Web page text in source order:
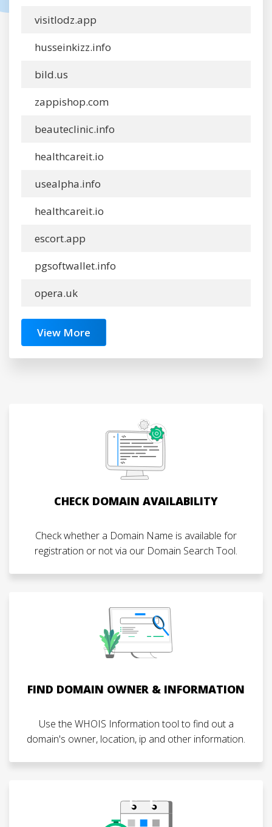
visitlodz.app
husseinkizz.info
bild.us
zappishop.com
beauteclinic.info
healthcareit.io
usealpha.info
healthcareit.io
escort.app
pgsoftwallet.info
opera.uk
View More
CHECK DOMAIN AVAILABILITY
Check whether a Domain Name is available for
registration or not via our Domain Search Tool.
FIND DOMAIN OWNER & INFORMATION
Use the WHOIS Information tool to find out a
domain's owner, location, ip and other information.